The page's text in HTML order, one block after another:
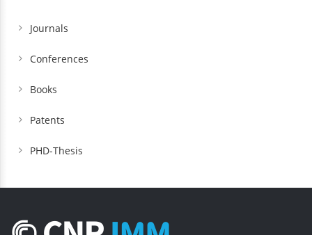
Journals
Conferences
Books
Patents
PHD-Thesis